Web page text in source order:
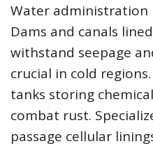
Water
Dams and canals
withstand seepage
crucial in cold
tanks storing
combat rust.
passage cellular